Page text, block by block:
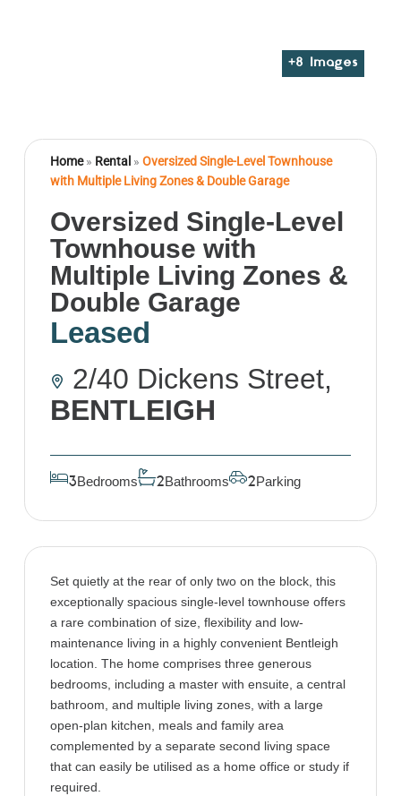
+8 Images
Home» Rental » Oversized Single-Level Townhouse
with Multiple Living Zones & Double Garage
Oversized Single-Level
Townhouse with
Multiple Living Zones &
Double Garage
Leased
2/40 Dickens Street,
BENTLEIGH
3Bedrooms 2Bathrooms 2Parking
Set quietly at the rear of only two on the block, this
exceptionally spacious single-level townhouse offers
a rare combination of size, flexibility and low-
maintenance living in a highly convenient Bentleigh
location. The home comprises three generous
bedrooms, including a master with ensuite, a central
bathroom, and multiple living zones, with a large
open-plan kitchen, meals and family area
complemented by a separate second living space
that can easily be utilised as a home office or study if
required.